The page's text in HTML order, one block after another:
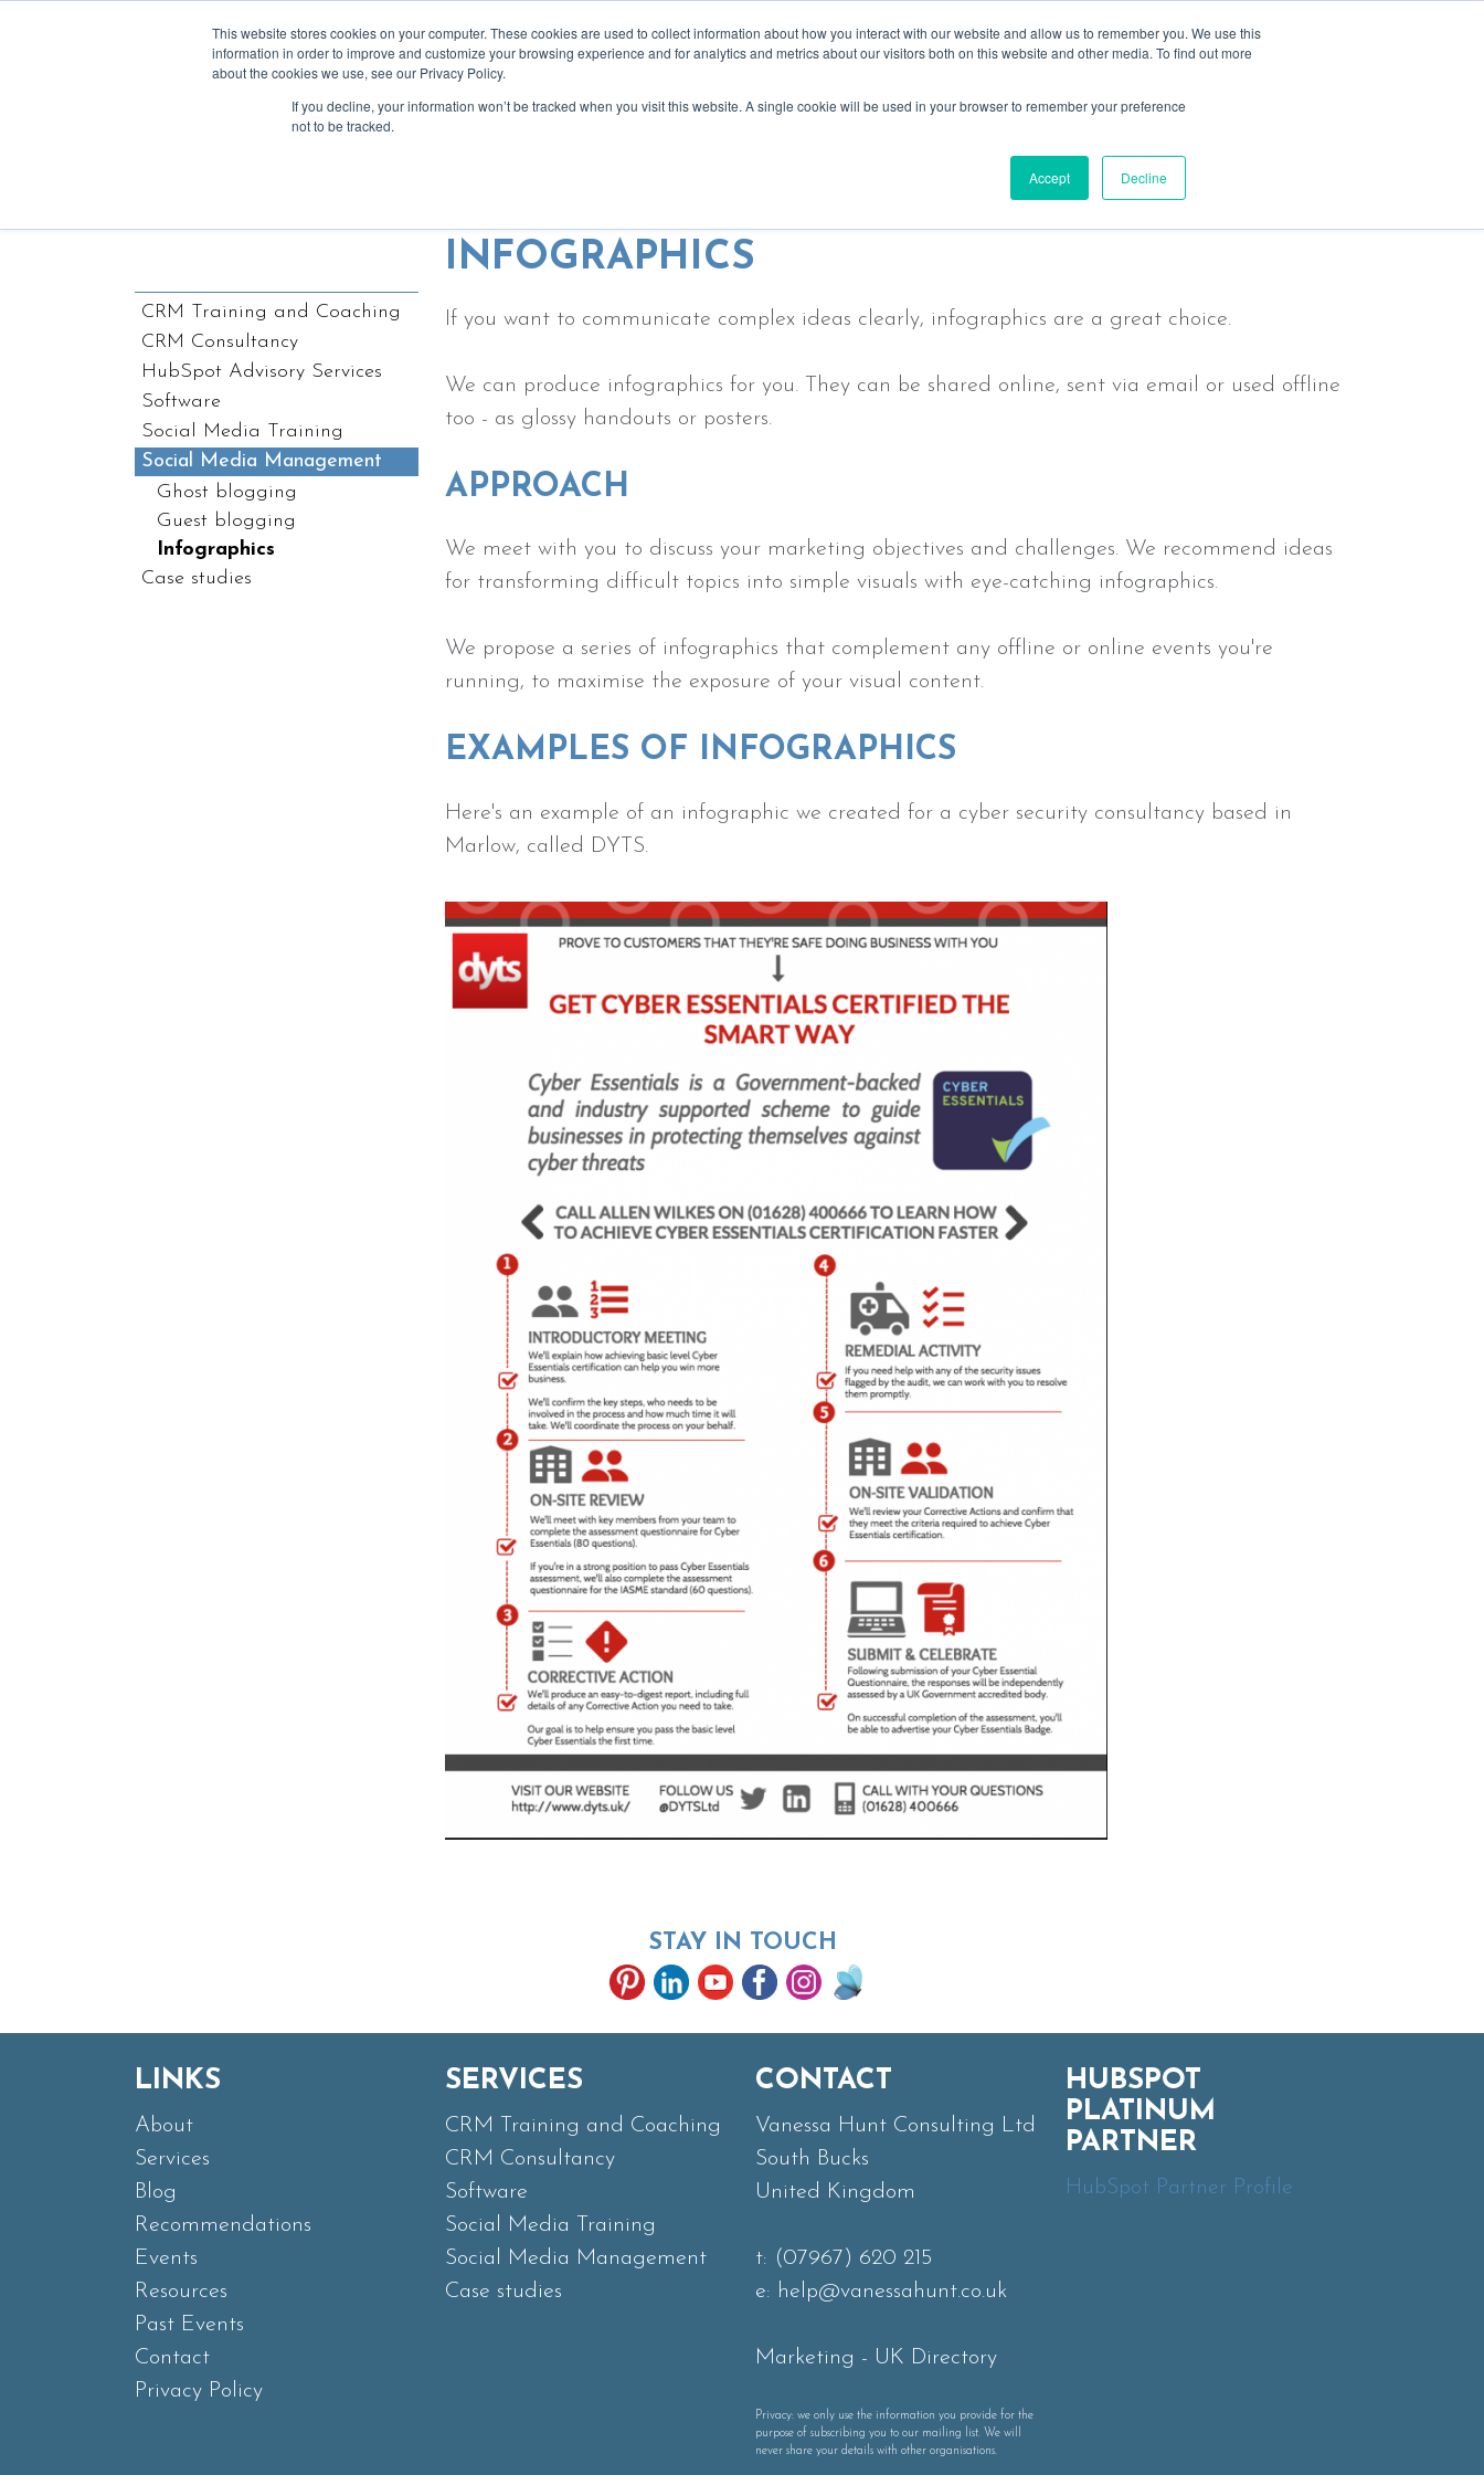
This website stores cookies on your computer. These cookies are used to collect information about how you interact with our website and allow us to remember you. We use this
information in order to improve and customize your browsing experience and for analytics and metrics about our visitors both on this website and other media. To find out more
about the cookies we use, see our Privacy Policy.
If you decline, your information won’t be tracked when you visit this website. A single cookie will be used in your browser to remember your preference
not to be tracked.
Accept Decline
about services recommendations blog events resources past events
We love creating visuals to support your message
CRM Training and Coaching
CRM Consultancy
HubSpot Advisory Services
Software
Social Media Training
Social Media Management
Ghost blogging
Guest blogging
Infographics
Case studies
INFOGRAPHICS
If you want to communicate complex ideas clearly, infographics are a great choice.
We can produce infographics for you. They can be shared online, sent via email or used offline
too - as glossy handouts or posters.
APPROACH
We meet with you to discuss your marketing objectives and challenges. We recommend ideas
for transforming difficult topics into simple visuals with eye-catching infographics.
We propose a series of infographics that complement any offline or online events you're
running, to maximise the exposure of your visual content.
EXAMPLES OF INFOGRAPHICS
Here's an example of an infographic we created for a cyber security consultancy based in
Marlow, called DYTS.
STAY IN TOUCH
LINKS
About
Services
Blog
Recommendations
Events
Resources
Past Events
Contact
Privacy Policy
SERVICES
CRM Training and Coaching
CRM Consultancy
Software
Social Media Training
Social Media Management
Case studies
CONTACT
Vanessa Hunt Consulting Ltd
South Bucks
United Kingdom
t: (07967) 620 215
e: help@vanessahunt.co.uk
Marketing - UK Directory
Privacy: we only use the information you provide for the
purpose of subscribing you to our mailing list. We will
never share your details with other organisations.
HUBSPOT
PLATINUM
PARTNER
HubSpot Partner Profile